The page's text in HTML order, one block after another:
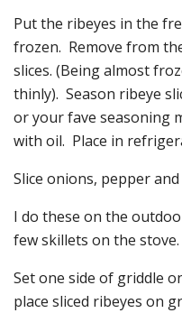
Put the ribeyes in the
frozen. Remove from
slices. (Being almost
thinly). Season ribeye
or your fave seasoning
with oil. Place in
Slice onions, pepper
I do these on the
few skillets on the stove.
Set one side of griddle
place sliced ribeyes on